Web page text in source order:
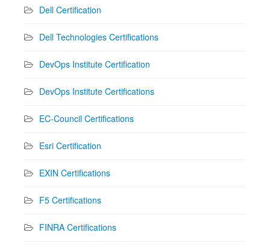
Dell Certification
Dell Technologies Certifications
DevOps Institute Certification
DevOps Institute Certifications
EC-Council Certifications
Esri Certification
EXIN Certifications
F5 Certifications
FINRA Certifications